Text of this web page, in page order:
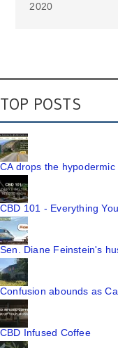
2020
TOP POSTS
CA drops the
CBD 101 - Everything
Sen. Diane Feinstein's
Confusion abounds as
CBD Infused Coffee